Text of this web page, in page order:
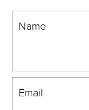
Name
Email